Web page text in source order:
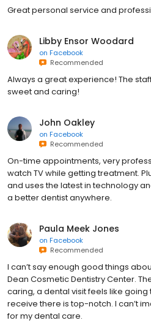
Great personal service and
Libby Ensor Woodard
on Facebook
Recommended
Always a great experience! The
sweet and caring!
John Oakley
on Facebook
Recommended
On-time appointments, very
watch TV while getting treatment.
and uses the latest in technology
a better dentist anywhere.
Paula Meek Jones
on Facebook
Recommended
I can’t say enough good things
Dean Cosmetic Dentistry Center.
caring, a dental visit feels like going
receive there is top-notch. I can’t
for my dental care.